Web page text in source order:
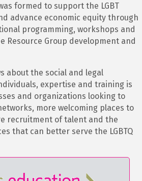
formed to support the LGBT
advance economic equity through
programming, workshops and
Resource Group development and
about the social and legal
expertise and training is
and organizations looking to
more welcoming places to
recruitment of talent and the
that can better serve the LGBTQ